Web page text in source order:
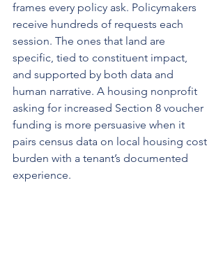
frames every policy ask. Policymakers
receive hundreds of requests each
session. The ones that land are
specific, tied to constituent impact,
and supported by both data and
human narrative. A housing nonprofit
asking for increased Section 8 voucher
funding is more persuasive when it
pairs census data on local housing cost
burden with a tenant’s documented
experience.